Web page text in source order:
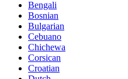
Bengali
Bosnian
Bulgarian
Cebuano
Chichewa
Corsican
Croatian